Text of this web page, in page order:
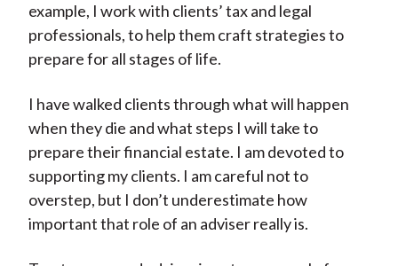
example, I work with clients’ tax and legal
professionals, to help them craft strategies to
prepare for all stages of life.
I have walked clients through what will happen
when they die and what steps I will take to
prepare their financial estate. I am devoted to
supporting my clients. I am careful not to
overstep, but I don’t underestimate how
important that role of an adviser really is.